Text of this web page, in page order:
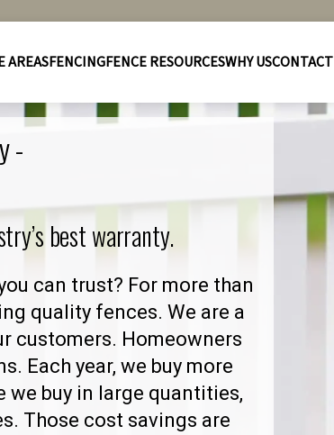
AREASFENCINGFENCE RESOURCESWHY USCONTACT
-
best warranty.
can trust? For more than
quality fences. We are a
customers. Homeowners
Each year, we buy more
buy in large quantities,
Those cost savings are